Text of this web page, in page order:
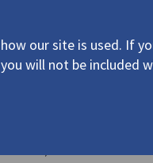
our site is used. If
will not be included